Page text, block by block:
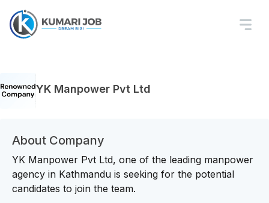
YK Manpower Pvt Ltd
About Company
YK Manpower Pvt Ltd, one of the leading manpower
agency in Kathmandu is seeking for the potential
candidates to join the team.